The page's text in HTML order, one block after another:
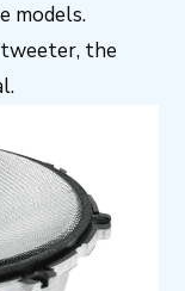
models.
the